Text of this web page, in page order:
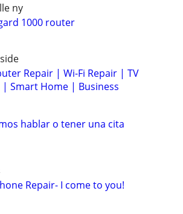
ny
1000 router
Repair | Wi-Fi Repair | TV
Smart Home | Business
hablar o tener una cita
Repair- I come to you!